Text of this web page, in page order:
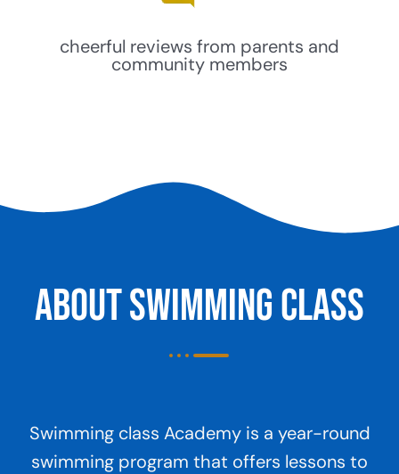
cheerful reviews from parents and
community members
About Swimming Class
Swimming class Academy is a year-round
swimming program that offers lessons to